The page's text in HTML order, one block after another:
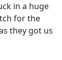
in a huge
for the
they got us